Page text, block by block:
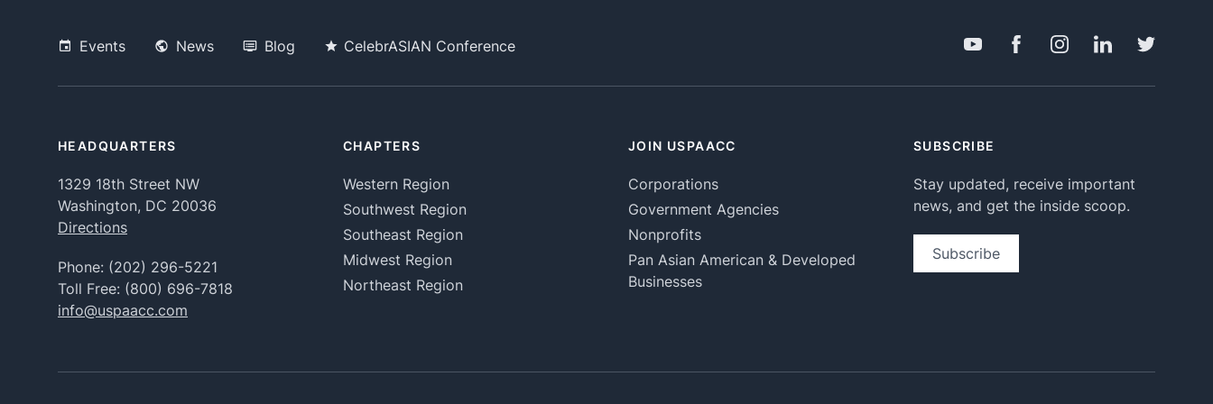
Events News Blog CelebrASIAN Conference
HEADQUARTERS
1329 18th Street NW
Washington, DC 20036
Directions
Phone: (202) 296-5221
Toll Free: (800) 696-7818
info@uspaacc.com
CHAPTERS
Western Region
Southwest Region
Southeast Region
Midwest Region
Northeast Region
JOIN USPAACC
Corporations
Government Agencies
Nonprofits
Pan Asian American & Developed
Businesses
SUBSCRIBE
Stay updated, receive important
news, and get the inside scoop.
Subscribe